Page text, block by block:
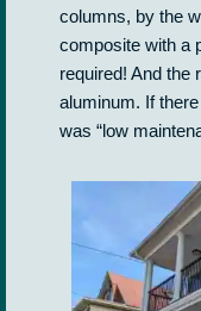
columns, by the
composite with a
required! And the
aluminum. If
was “low